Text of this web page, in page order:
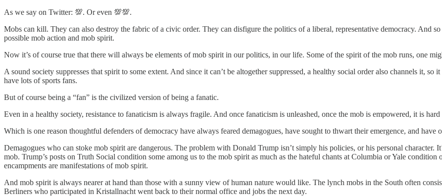
As we say on Twitter: 💯. Or even 💯💯.
Mobs can kill. They can also destroy the fabric of a civic order. They can disfigure the politics of a liberal, representative democracy. And
possible mob action and mob spirit.
Now it’s of course true that there will always be elements of mob spirit in our politics, in our life. Some of the spirit of the mob runs, one
A sound society suppresses that spirit to some extent. And since it can’t be altogether suppressed, a healthy social order also channels it, so
have lots of sports fans.
But of course being a “fan” is the civilized version of being a fanatic.
Even in a healthy society, resistance to fanaticism is always fragile. And once fanaticism is unleashed, once the mob is empowered, it is
Which is one reason thoughtful defenders of democracy have always feared demagogues, have sought to thwart their emergence, and have
Demagogues who can stoke mob spirit are dangerous. The problem with Donald Trump isn’t simply his policies, or his personal character.
mob. Trump’s posts on Truth Social condition some among us to the mob spirit as much as the hateful chants at Columbia or Yale
encampments are manifestations of mob spirit.
And mob spirit is always nearer at hand than those with a sunny view of human nature would like. The lynch mobs in the South often
Berliners who participated in Kristallnacht went back to their normal office and jobs the next day.